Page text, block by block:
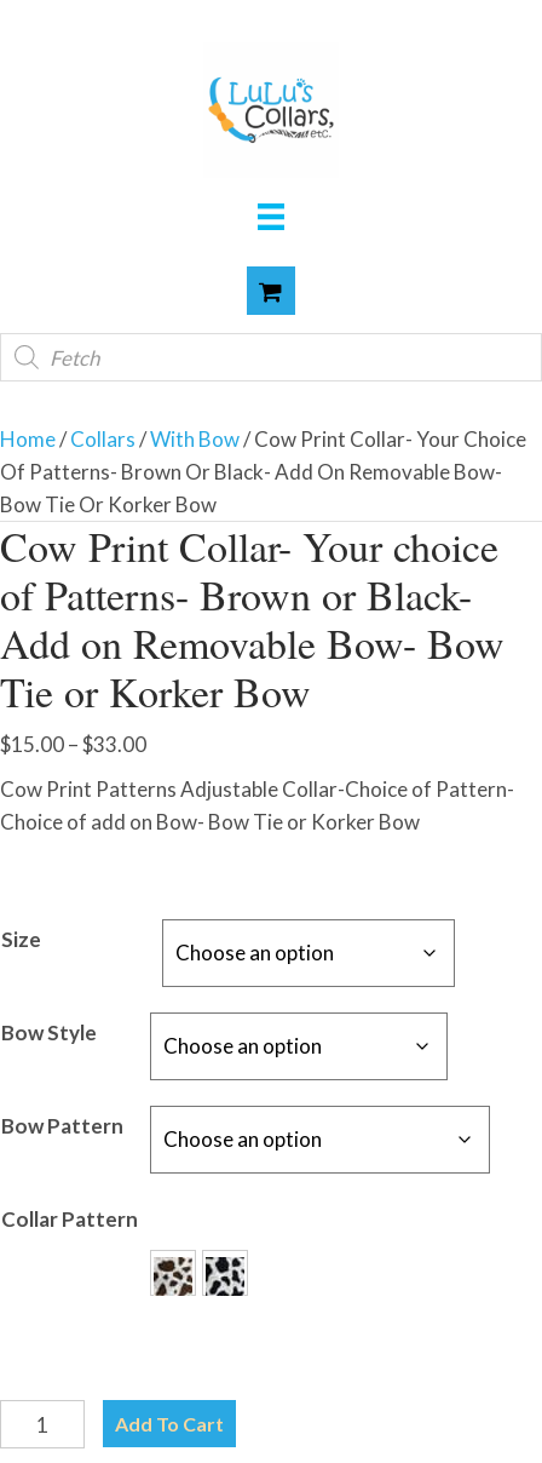
Products
search
Home/Collars/With Bow/ Cow Print Collar- Your Choice
Of Patterns- Brown Or Black- Add On Removable Bow-
Bow Tie Or Korker Bow
Cow Print Collar- Your choice
of Patterns- Brown or Black-
Add on Removable Bow- Bow
Tie or Korker Bow
$15.00–$33.00Price
range:
$15.00
Cow Print Patterns Adjustable Collar-Choice of Pattern-
Choice of add on Bow- Bow Tie or Korker Bow
Size
Bow Style
Bow Pattern
Collar Pattern
Cow
Print
Add To Cart